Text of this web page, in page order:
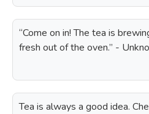
“Come on in! The tea is
fresh out of the oven.” -
Tea is always a good idea.